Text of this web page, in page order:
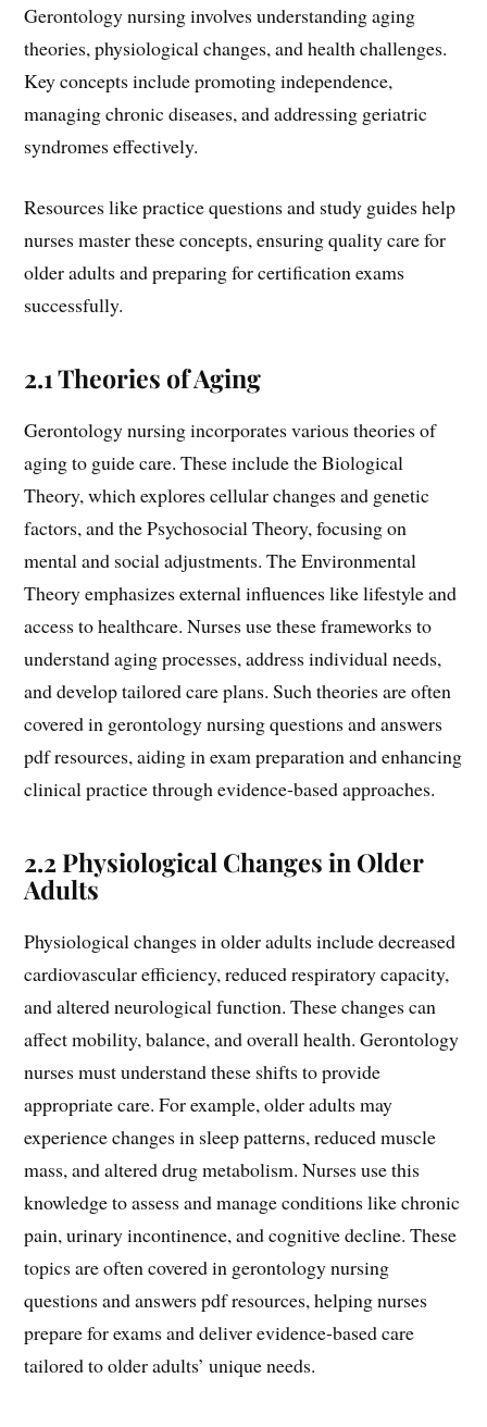
Gerontology nursing involves understanding aging
theories, physiological changes, and health challenges.
Key concepts include promoting independence,
managing chronic diseases, and addressing geriatric
syndromes effectively.
Resources like practice questions and study guides help
nurses master these concepts, ensuring quality care for
older adults and preparing for certification exams
successfully.
2.1 Theories of Aging
Gerontology nursing incorporates various theories of
aging to guide care. These include the Biological
Theory, which explores cellular changes and genetic
factors, and the Psychosocial Theory, focusing on
mental and social adjustments. The Environmental
Theory emphasizes external influences like lifestyle and
access to healthcare. Nurses use these frameworks to
understand aging processes, address individual needs,
and develop tailored care plans. Such theories are often
covered in gerontology nursing questions and answers
pdf resources, aiding in exam preparation and enhancing
clinical practice through evidence-based approaches.
2.2 Physiological Changes in Older
Adults
Physiological changes in older adults include decreased
cardiovascular efficiency, reduced respiratory capacity,
and altered neurological function. These changes can
affect mobility, balance, and overall health. Gerontology
nurses must understand these shifts to provide
appropriate care. For example, older adults may
experience changes in sleep patterns, reduced muscle
mass, and altered drug metabolism. Nurses use this
knowledge to assess and manage conditions like chronic
pain, urinary incontinence, and cognitive decline. These
topics are often covered in gerontology nursing
questions and answers pdf resources, helping nurses
prepare for exams and deliver evidence-based care
tailored to older adults’ unique needs.